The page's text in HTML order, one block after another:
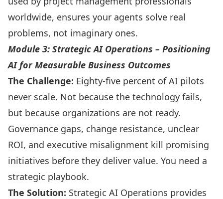
worldwide, ensures your agents solve real
problems, not imaginary ones.
Module 3: Strategic AI Operations – Positioning
AI for Measurable Business Outcomes
The Challenge: Eighty-five percent of AI pilots
never scale. Not because the technology fails,
but because organizations are not ready.
Governance gaps, change resistance, unclear
ROI, and executive misalignment kill promising
initiatives before they deliver value. You need a
strategic playbook.
The Solution: Strategic AI Operations provides